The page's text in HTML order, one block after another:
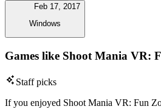
Feb 17, 2017
Windows
Games like Shoot Mania VR:
Staff picks
If you enjoyed Shoot Mania VR: Fun